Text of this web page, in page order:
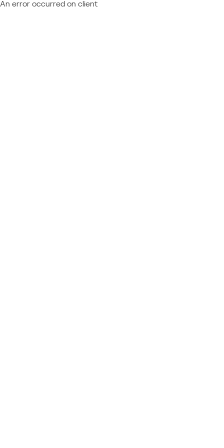
An error occurred on client